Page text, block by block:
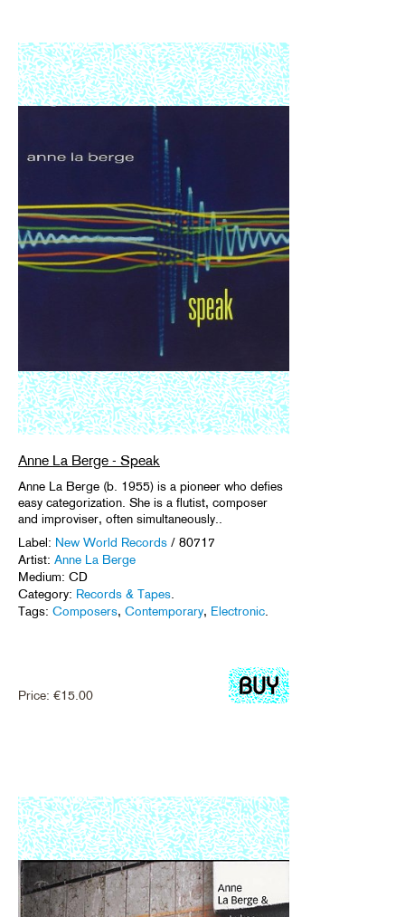
Anne La Berge - Speak
Anne La Berge (b. 1955) is a pioneer who defies
easy categorization. She is a flutist, composer
and improviser, often simultaneously..
Label: New World Records / 80717
Artist: Anne La Berge
Medium: CD
Category: Records & Tapes
Tags: Composers, Contemporary, Electronic
Price: €15.00